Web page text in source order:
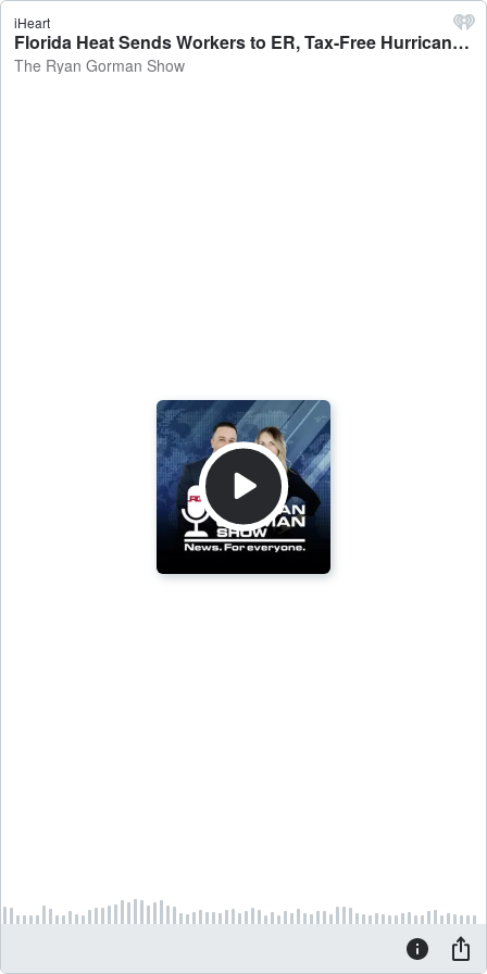
iHeart
Florida Heat Sends Workers to ER, Tax-Free Hurricane Prep, Sarasota Tops 'Itchiest' List - The Ryan Gorman Show
The Ryan Gorman Show